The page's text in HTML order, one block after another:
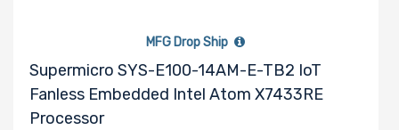
Slots
MFG Drop Ship
Supermicro SYS-E100-14AM-E-TB2 IoT
Fanless Embedded Intel Atom X7433RE
Processor